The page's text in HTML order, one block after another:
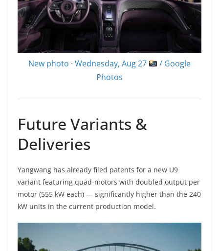
New photo · Wednesday, Aug 27
/ Google
Photos
Future Variants &
Deliveries
Yangwang has already filed patents for a new U9
variant featuring quad-motors with doubled output per
motor (555 kW each) — significantly higher than the 240
kW units in the current production model.